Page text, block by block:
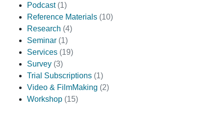
Podcast (1)
Reference Materials (10)
Research (4)
Seminar (1)
Services (19)
Survey (3)
Trial Subscriptions (1)
Video & FilmMaking (2)
Workshop (15)